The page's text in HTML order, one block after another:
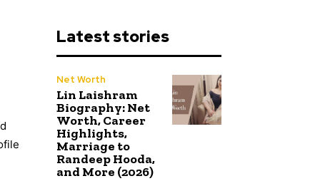
Latest stories
Net Worth
Lin Laishram
Biography: Net
Worth, Career
Highlights,
Marriage to
Randeep Hooda,
and More (2026)